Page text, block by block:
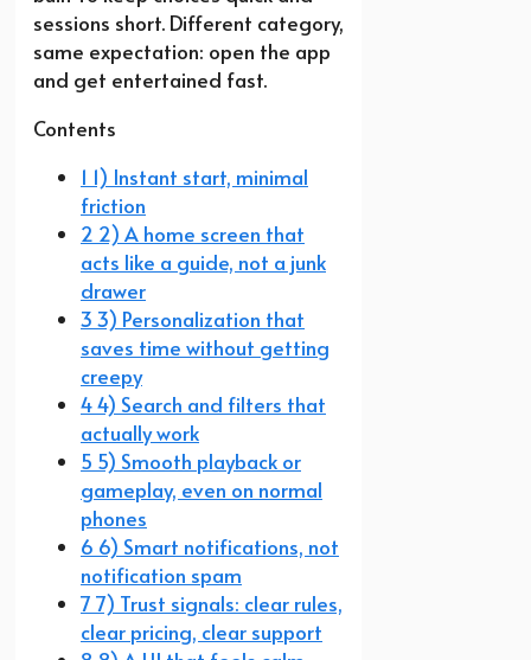
sessions short. Different category,
same expectation: open the app
and get entertained fast.
Contents
1 1) Instant start, minimal
friction
2 2) A home screen that
acts like a guide, not a junk
drawer
3 3) Personalization that
saves time without getting
creepy
4 4) Search and filters that
actually work
5 5) Smooth playback or
gameplay, even on normal
phones
6 6) Smart notifications, not
notification spam
7 7) Trust signals: clear rules,
clear pricing, clear support